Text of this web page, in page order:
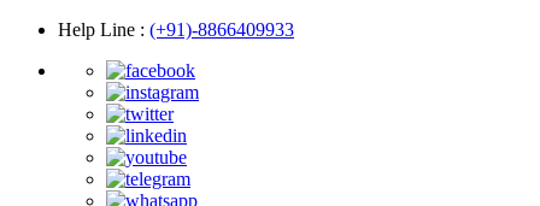
Help Line : (+91)-8866409933